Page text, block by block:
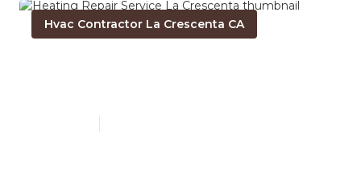
Hvac Contractor La Crescenta CA